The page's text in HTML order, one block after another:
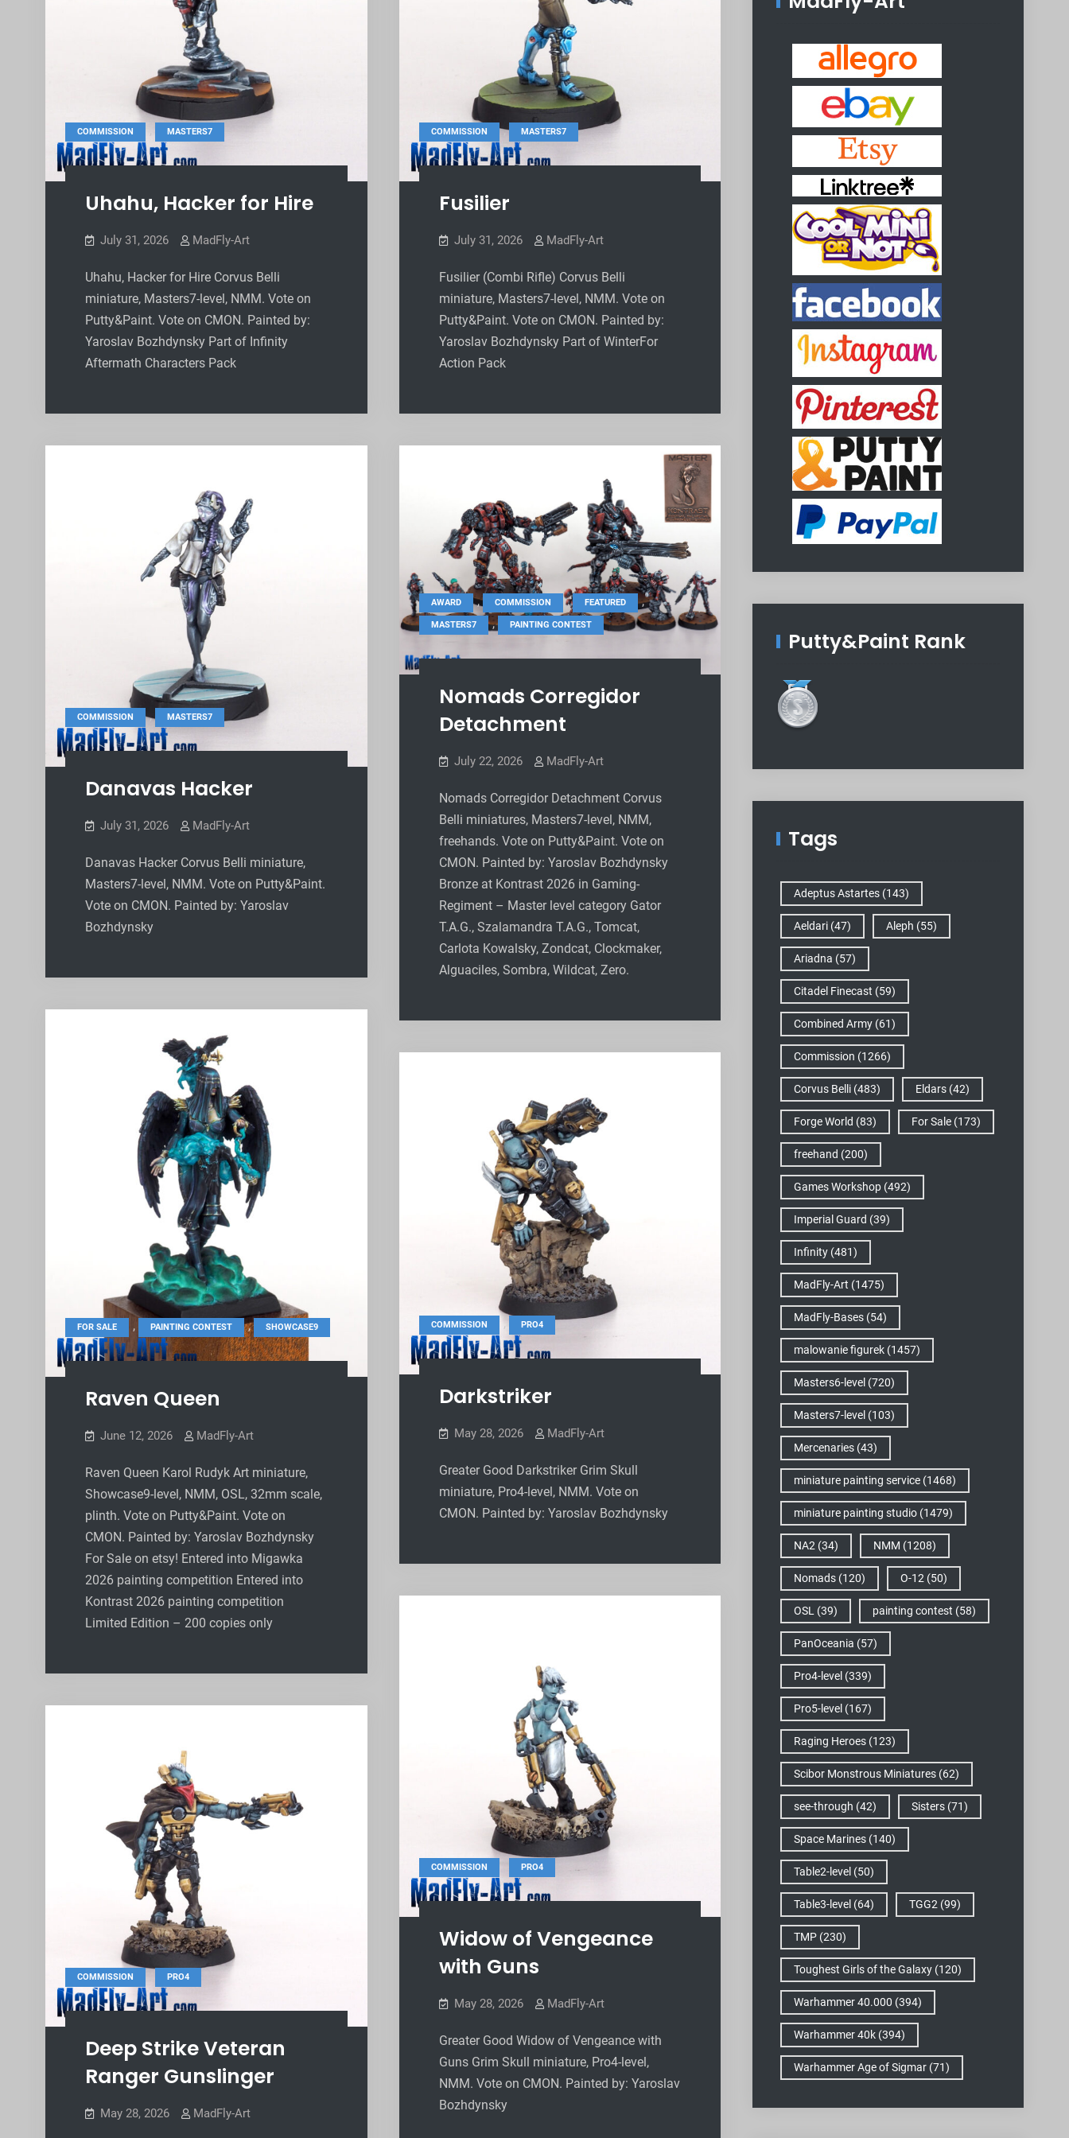
COMMISSION MASTERS7
Uhahu, Hacker for Hire
July 31, 2026 MadFly-Art
Uhahu, Hacker for Hire Corvus Belli
miniature, Masters7-level, NMM. Vote on
Putty&Paint. Vote on CMON. Painted by:
Yaroslav Bozhdynsky Part of Infinity
Aftermath Characters Pack
COMMISSION , MASTERS7
Fusilier
July 31, 2026 MadFly-Art
Fusilier (Combi Rifle) Corvus Belli
miniature, Masters7-level, NMM. Vote on
Putty&Paint. Vote on CMON. Painted by:
Yaroslav Bozhdynsky Part of WinterFor
Action Pack
COMMISSION , MASTERS7
Danavas Hacker
July 31, 2026 MadFly-Art
Danavas Hacker Corvus Belli miniature,
Masters7-level, NMM. Vote on Putty&Paint.
Vote on CMON. Painted by: Yaroslav
Bozhdynsky
AWARD , COMMISSION , FEATURED ,
MASTERS7 , PAINTING CONTEST
Nomads Corregidor
Detachment
July 22, 2026 MadFly-Art
Nomads Corregidor Detachment Corvus
Belli miniatures, Masters7-level, NMM,
freehands. Vote on Putty&Paint. Vote on
CMON. Painted by: Yaroslav Bozhdynsky
Bronze at Kontrast 2026 in Gaming-
Regiment – Master level category Gator
T.A.G., Szalamandra T.A.G., Tomcat,
Carlota Kowalsky, Zondcat, Clockmaker,
Alguaciles, Sombra, Wildcat, Zero.
FOR SALE , PAINTING CONTEST , SHOWCASE9
Raven Queen
June 12, 2026 MadFly-Art
Raven Queen Karol Rudyk Art miniature,
Showcase9-level, NMM, OSL, 32mm scale,
plinth. Vote on Putty&Paint. Vote on
CMON. Painted by: Yaroslav Bozhdynsky
For Sale on etsy! Entered into Migawka
2026 painting competition Entered into
Kontrast 2026 painting competition
Limited Edition – 200 copies only
COMMISSION , PRO4
Darkstriker
May 28, 2026 MadFly-Art
Greater Good Darkstriker Grim Skull
miniature, Pro4-level, NMM. Vote on
CMON. Painted by: Yaroslav Bozhdynsky
COMMISSION PRO4
Widow of Vengeance
with Guns
May 28, 2026 MadFly-Art
Greater Good Widow of Vengeance with
Guns Grim Skull miniature, Pro4-level,
NMM. Vote on CMON. Painted by: Yaroslav
Bozhdynsky
COMMISSION PRO4
Deep Strike Veteran
Ranger Gunslinger
May 28, 2026 MadFly-Art
Putty&Paint Rank
Tags
Adeptus Astartes (143)
Aeldari (47) Aleph (55)
Ariadna (57)
Citadel Finecast (59)
Combined Army (61)
Commission (1266)
Corvus Belli (483) Eldars (42)
Forge World (83) For Sale (173)
freehand (200)
Games Workshop (492)
Imperial Guard (39)
Infinity (481)
MadFly-Art (1475)
MadFly-Bases (54)
malowanie figurek (1457)
Masters6-level (720)
Masters7-level (103)
Mercenaries (43)
miniature painting service (1468)
miniature painting studio (1479)
NA2 (34) NMM (1208)
Nomads (120) O-12 (50)
OSL (39) painting contest (58)
PanOceania (57)
Pro4-level (339)
Pro5-level (167)
Raging Heroes (123)
Scibor Monstrous Miniatures (62)
see-through (42) Sisters (71)
Space Marines (140)
Table2-level (50)
Table3-level (64) TGG2 (99)
TMP (230)
Toughest Girls of the Galaxy (120)
Warhammer 40.000 (394)
Warhammer 40k (394)
Warhammer Age of Sigmar (71)